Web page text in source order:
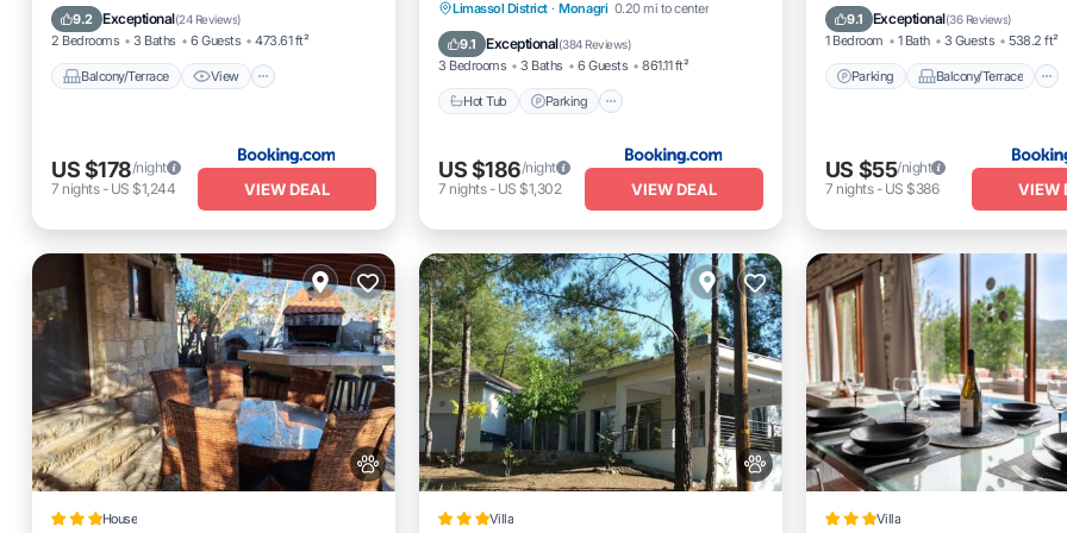
9.2 Exceptional(24 Reviews)
2 Bedrooms 3 Baths 6 Guests 473.61 ft²
Balcony/Terrace View
Air Conditioner Internet
US $178/night
7 nights- US $1,244 VIEW DEAL
Limassol District · Monagri 0.20 mi to center
9.1 Exceptional(384 Reviews)
3 Bedrooms 3 Baths 6 Guests 861.11 ft²
Hot Tub Parking
Hot Tub
Parking
Balcony/Terrace
View
US $186/night
7 nights- US $1,302 VIEW DEAL
9.1 Exceptional(36 Reviews)
1 Bedroom 1 Bath 3 Guests 538.2 ft²
Parking Balcony/Terrace
Kitchen Air Conditioner
US $55/night
7 nights- US $386 VIEW
House Villa Villa